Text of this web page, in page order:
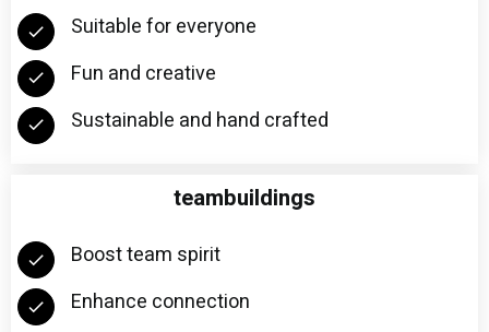
Suitable for everyone
Fun and creative
Sustainable and hand crafted
teambuildings
Boost team spirit
Enhance connection